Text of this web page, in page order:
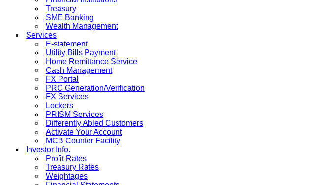
Treasury
SME Banking
Wealth Management
Services
E-statement
Utility Bills Payment
Home Remittance Service
Cash Management
FX Portal
PRC Generation/Verification
FX Services
Lockers
PRISM Services
Differently Abled Customers
Activate Your Account
MCB Counter Facility
Investor Info.
Profit Rates
Treasury Rates
Weightages